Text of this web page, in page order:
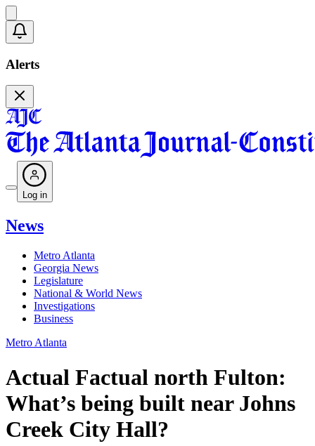
Alerts
Log in
News
Metro Atlanta
Georgia News
Legislature
National & World News
Investigations
Business
Metro Atlanta
Actual Factual north Fulton:
What’s being built near Johns
Creek City Hall?